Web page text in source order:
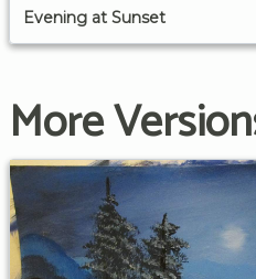
Evening at Sunset
More